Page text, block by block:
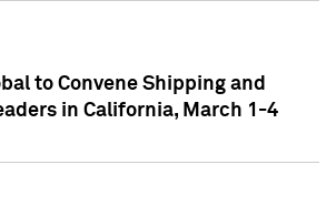
to Convene Shipping and
in California, March 1-4